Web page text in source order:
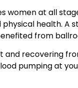
women at all
health. A
from
and recovering
pumping at